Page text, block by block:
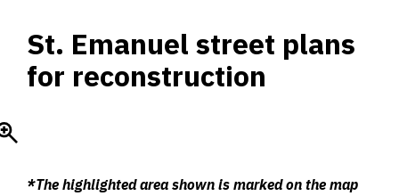
St. Emanuel street plans
for reconstruction
*The highlighted area shown is marked on the map